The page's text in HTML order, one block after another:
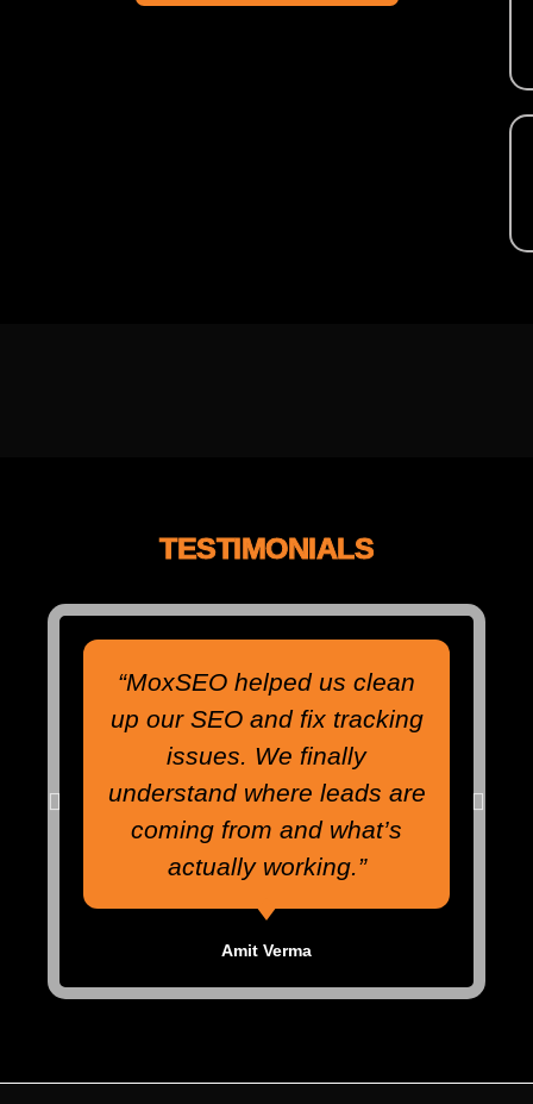
TESTIMONIALS
“MoxSEO helped us clean
up our SEO and fix tracking
issues. We finally
understand where leads are
coming from and what’s
actually working.”
Amit Verma